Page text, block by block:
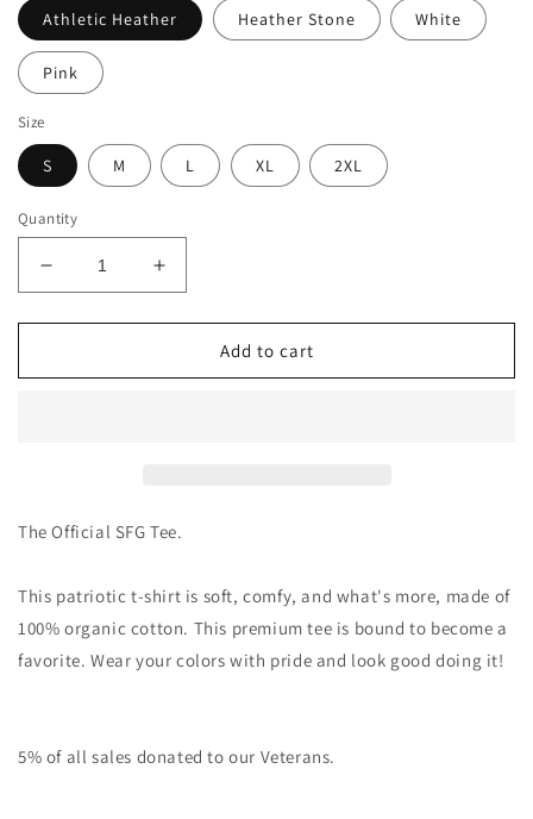
Athletic Heather Heather Stone White
Pink
Size
S M L XL 2XL
Quantity
Decrease
quantity
for
For
Increase
quantity
for
For
Add to cart
The Official SFG Tee.
This patriotic t-shirt is soft, comfy, and what's more, made of
100% organic cotton. This premium tee is bound to become a
favorite. Wear your colors with pride and look good doing it!
5% of all sales donated to our Veterans.